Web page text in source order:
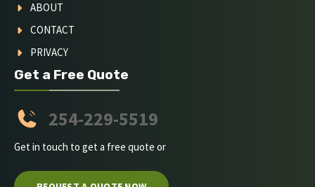
ABOUT
CONTACT
PRIVACY
Get a Free Quote
254-229-5519
Get in touch to get a free quote or